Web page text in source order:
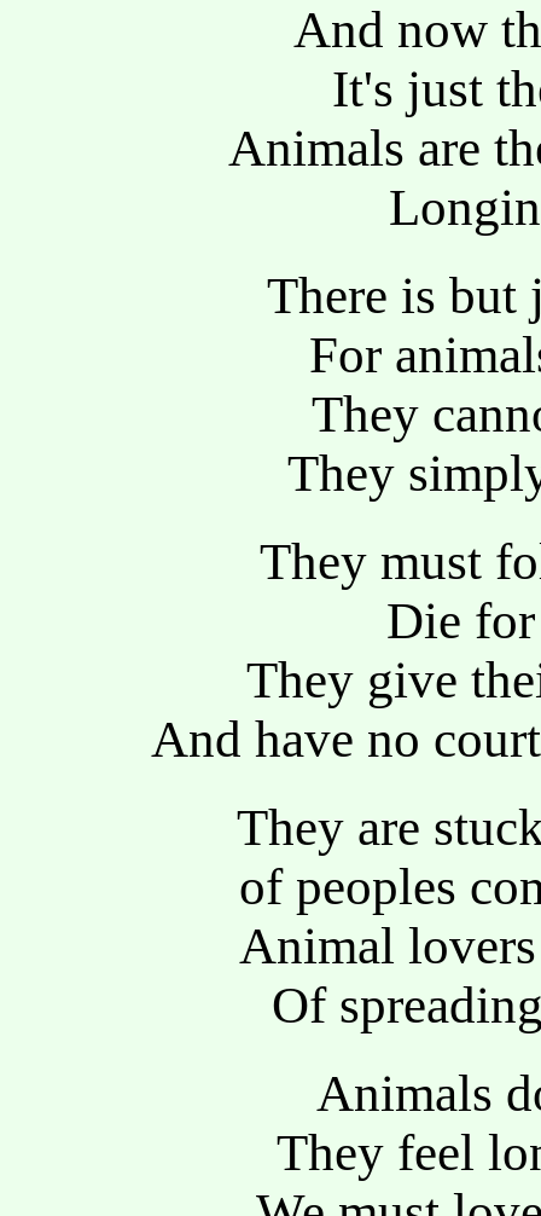
And now
It's just
Animals are
There is but
For
They
They
They must
Die
They give
And have no
They are
of peoples
Animal
Of
Animals
They feel